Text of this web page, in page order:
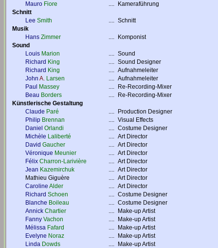
Mauro Fiore ....
Kameraführung
Schnitt
Lee Smith .... Schnitt
Musik
Hans Zimmer ....
Komponist
Sound
Louis Marion .... Sound
Richard King .... Sound Designer
Richard King .... Aufnahmeleiter
John A. Larsen .... Aufnahmeleiter
Paul
Massey ....
Re-Recording-Mixer
Beau Borders ....
Re-Recording-Mixer
Künstlerische Gestaltung
Claude Paré ....
Production Designer
Philip Brennan .... Visual Effects
Daniel Orlandi .... Costume Designer
Michèle Laliberté .... Art Director
David Gaucher .... Art Director
Véronique Meunier .... Art Director
Félix Charron-Larivière .... Art Director
Jean Kazemirchuk .... Art Director
Mathieu Giguère
.... Art Director
Caroline Alder .... Art Director
Richard Schoen .... Costume Designer
Blanche Boileau .... Costume Designer
Annick Chartier ....
Make-up Artist
Fanny Vachon ....
Make-up Artist
Mélissa Fafard ....
Make-up Artist
Evelyne Noraz ....
Make-up Artist
Linda Dowds ....
Make-up Artist